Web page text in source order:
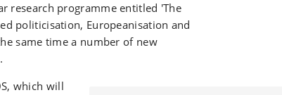
research programme entitled 'The
politicisation, Europeanisation and
same time a number of new
which will